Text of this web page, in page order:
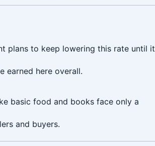
plans to keep lowering this rate until it
earned here overall.
basic food and books face only a
and buyers.